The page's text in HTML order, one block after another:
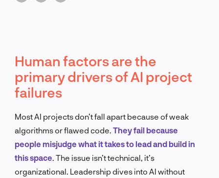
Human factors are the
primary drivers of AI project
failures
Most AI projects don’t fall apart because of weak
algorithms or flawed code. They fail because
people misjudge what it takes to lead and build in
this space . The issue isn’t technical, it’s
organizational. Leadership dives into AI without